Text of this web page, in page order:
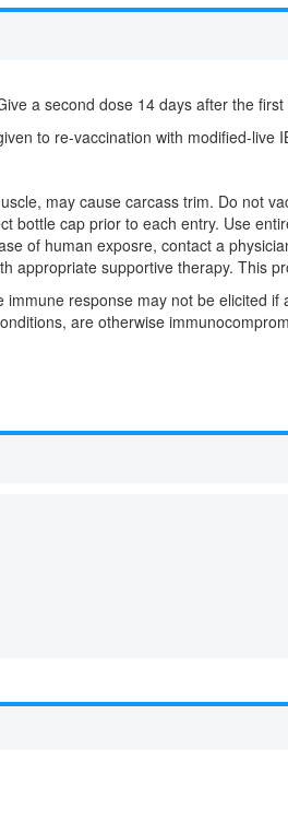
a second dose 14 days after the
to re-vaccination with modified-live
may cause carcass trim. Do not
cap prior to each entry. Use
of human exposre, contact a
appropriate supportive therapy. This
response may not be elicited
are otherwise